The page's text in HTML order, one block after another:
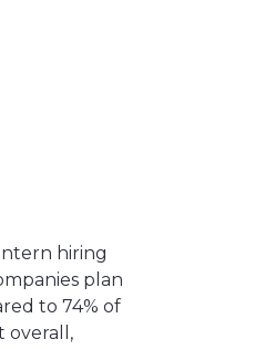
hiring
plan
to 74% of
overall,